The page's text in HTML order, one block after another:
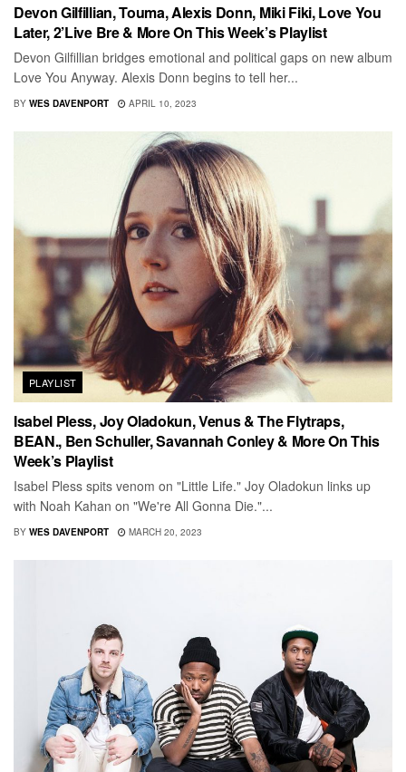
Devon Gilfillian, Touma, Alexis Donn, Miki Fiki, Love You
Later, 2’Live Bre & More On This Week’s Playlist
Devon Gilfillian bridges emotional and political gaps on new album
Love You Anyway. Alexis Donn begins to tell her...
BY WES DAVENPORT APRIL 10, 2023
PLAYLIST
Isabel Pless, Joy Oladokun, Venus & The Flytraps,
BEAN., Ben Schuller, Savannah Conley & More On This
Week’s Playlist
Isabel Pless spits venom on "Little Life." Joy Oladokun links up
with Noah Kahan on "We're All Gonna Die."...
BY WES DAVENPORT MARCH 20, 2023